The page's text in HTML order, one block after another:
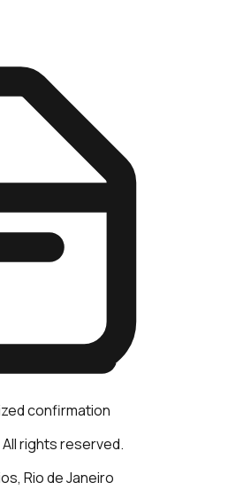
confirmation
rights reserved.
Rio de Janeiro